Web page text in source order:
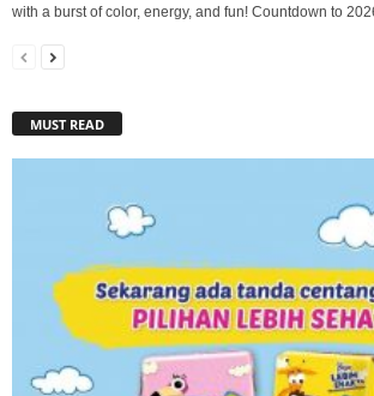
with a burst of color, energy, and fun! Countdown to
MUST READ